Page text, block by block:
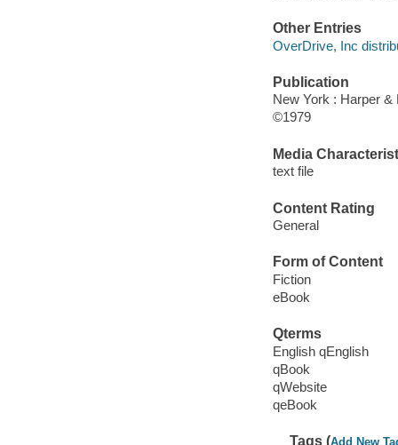
Other Entries
OverDrive, Inc
Publication
New York : Harper &
©1979
Media
text file
Content Rating
General
Form of Content
Fiction
eBook
Qterms
English qEnglish
qBook
qWebsite
qeBook
Tags (Add New